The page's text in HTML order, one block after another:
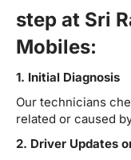
step at Sri
Mobiles:
1. Initial Diagnosis
Our technicians
related or caused
2. Driver Updates